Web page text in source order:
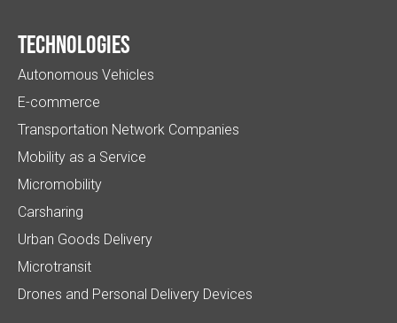
Technologies
Autonomous Vehicles
E-commerce
Transportation Network Companies
Mobility as a Service
Micromobility
Carsharing
Urban Goods Delivery
Microtransit
Drones and Personal Delivery Devices